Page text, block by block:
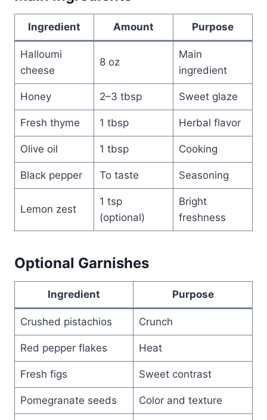
Ingredient Amount Purpose
Halloumi
cheese
8 oz
Main
ingredient
Honey 2–3 tbsp Sweet glaze
Fresh thyme 1 tbsp Herbal flavor
Olive oil 1 tbsp Cooking
Black pepper To taste Seasoning
Lemon zest
1 tsp
(optional)
Bright
freshness
Optional Garnishes
Ingredient Purpose
Crushed pistachios Crunch
Red pepper flakes Heat
Fresh figs Sweet contrast
Pomegranate seeds Color and texture